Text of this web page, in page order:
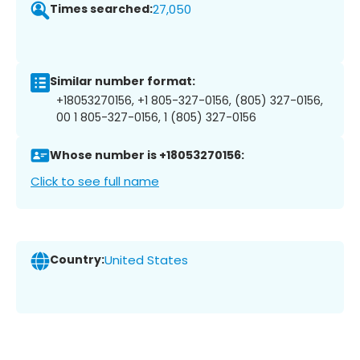
Times searched:27,050
Similar number format:
+18053270156, +1 805-327-0156, (805) 327-0156,
00 1 805-327-0156, 1 (805) 327-0156
Whose number is +18053270156:
Click to see full name
Country:United States